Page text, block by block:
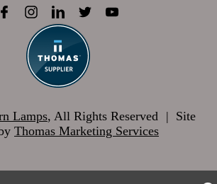
Lamps, All Rights Reserved | Site
Thomas Marketing Services